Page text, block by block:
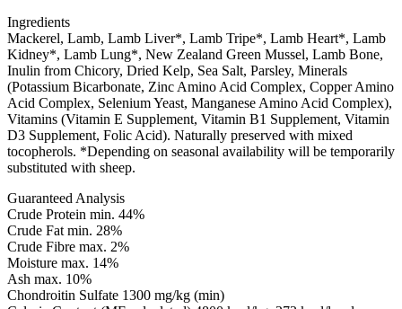
Ingredients
Mackerel, Lamb, Lamb Liver*, Lamb Tripe*, Lamb Heart*, Lamb
Kidney*, Lamb Lung*, New Zealand Green Mussel, Lamb Bone,
Inulin from Chicory, Dried Kelp, Sea Salt, Parsley, Minerals
(Potassium Bicarbonate, Zinc Amino Acid Complex, Copper Amino
Acid Complex, Selenium Yeast, Manganese Amino Acid Complex),
Vitamins (Vitamin E Supplement, Vitamin B1 Supplement, Vitamin
D3 Supplement, Folic Acid). Naturally preserved with mixed
tocopherols. *Depending on seasonal availability will be temporarily
substituted with sheep.
Guaranteed Analysis
Crude Protein min. 44%
Crude Fat min. 28%
Crude Fibre max. 2%
Moisture max. 14%
Ash max. 10%
Chondroitin Sulfate 1300 mg/kg (min)